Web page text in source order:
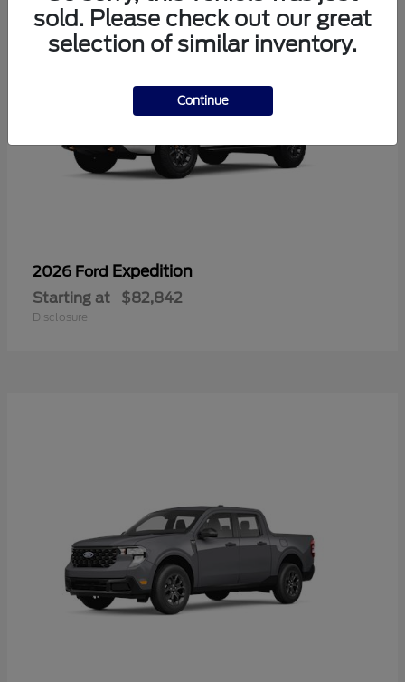
2026 Ford Expedition
Starting at $82,842
Disclosure
sold. Please check out our great
selection of similar inventory.
Continue